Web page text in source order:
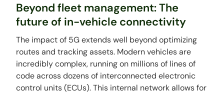
Beyond fleet management: The
future of in-vehicle connectivity
The impact of 5G extends well beyond optimizing
routes and tracking assets. Modern vehicles are
incredibly complex, running on millions of lines of
code across dozens of interconnected electronic
control units (ECUs). This internal network allows for